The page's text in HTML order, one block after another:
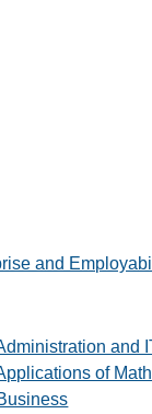
and
and
of